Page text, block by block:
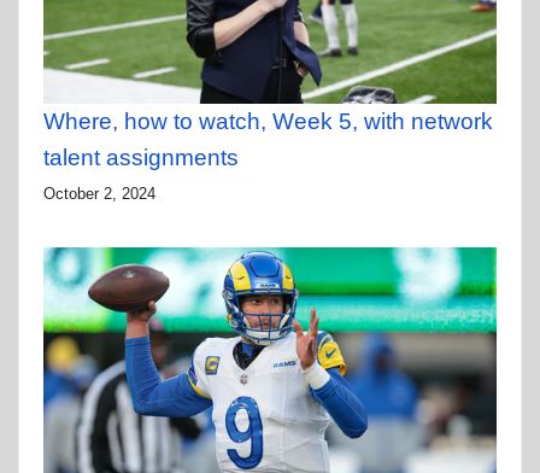
Where, how to watch, Week 5, with network
talent assignments
October 2, 2024